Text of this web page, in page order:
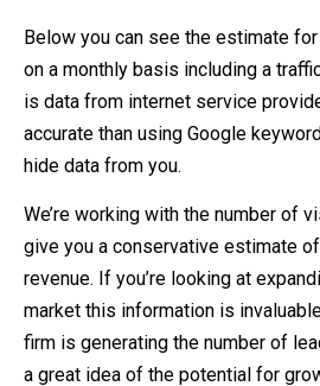
Below you can see the estimate
on a monthly basis including a
is data from internet service
accurate than using Google
hide data from you.
We’re working with the number of
give you a conservative estimate
revenue. If you’re looking at
market this information is
firm is generating the number of
a great idea of the potential for